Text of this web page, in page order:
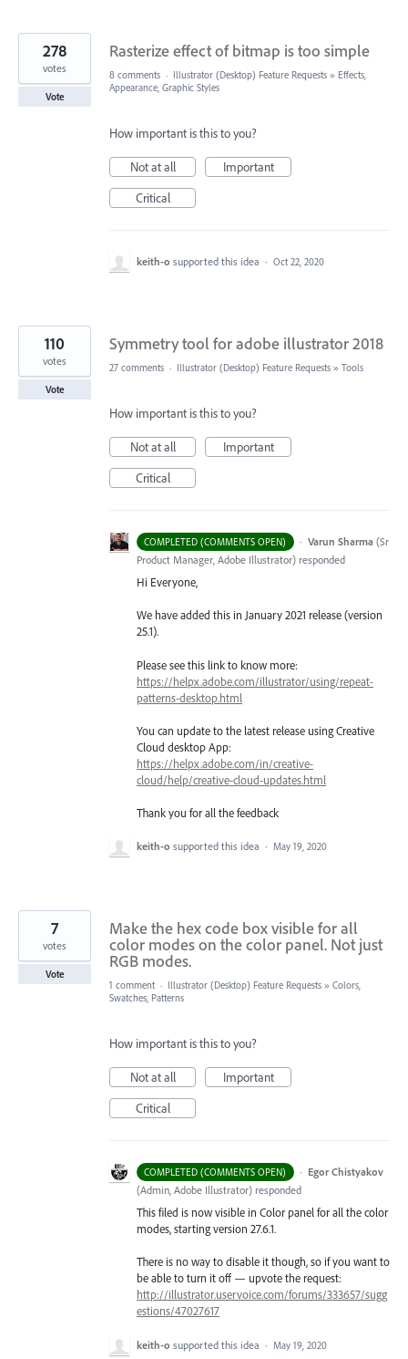
Rasterize effect of bitmap is too simple
278
votes
Vote
8 comments · Illustrator (Desktop) Feature Requests » Effects,
Appearance, Graphic Styles
How important is this to you?
Not at all
Important
Critical
keith-o supported this idea · Oct 22, 2020
Symmetry tool for adobe illustrator 2018
110
votes
Vote
27 comments · Illustrator (Desktop) Feature Requests » Tools
How important is this to you?
Not at all
Important
Critical
COMPLETED (COMMENTS OPEN) · Varun Sharma (Sr
Product Manager, Adobe Illustrator) responded
Hi Everyone,
We have added this in January 2021 release (version
25.1).
Please see this link to know more:
https://helpx.adobe.com/illustrator/using/repeat-
patterns-desktop.html
You can update to the latest release using Creative
Cloud desktop App:
https://helpx.adobe.com/in/creative-
cloud/help/creative-cloud-updates.html
Thank you for all the feedback
keith-o supported this idea · May 19, 2020
Make the hex code box visible for all
color modes on the color panel. Not just
RGB modes.
7
votes
Vote
1 comment · Illustrator (Desktop) Feature Requests » Colors,
Swatches, Patterns
How important is this to you?
Not at all
Important
Critical
COMPLETED (COMMENTS OPEN) · Egor Chistyakov
(Admin, Adobe Illustrator) responded
This filed is now visible in Color panel for all the color
modes, starting version 27.6.1.
There is no way to disable it though, so if you want to
be able to turn it off — upvote the request:
http://illustrator.uservoice.com/forums/333657/sugg
estions/47027617
keith-o supported this idea · May 19, 2020